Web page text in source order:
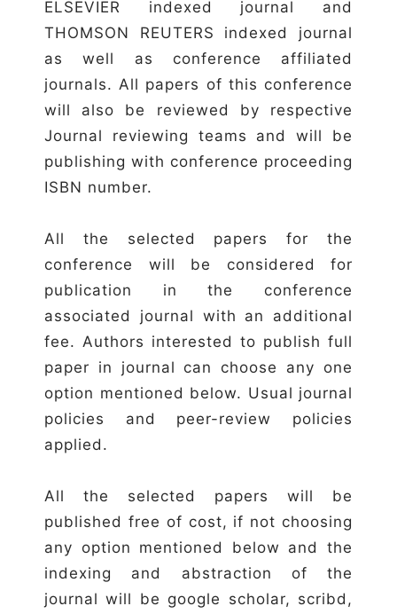
ELSEVIER indexed journal and
THOMSON REUTERS indexed journal
as well as conference affiliated
journals. All papers of this conference
will also be reviewed by respective
Journal reviewing teams and will be
publishing with conference proceeding
ISBN number.
All the selected papers for the
conference will be considered for
publication in the conference
associated journal with an additional
fee. Authors interested to publish full
paper in journal can choose any one
option mentioned below. Usual journal
policies and peer-review policies
applied.
All the selected papers will be
published free of cost, if not choosing
any option mentioned below and the
indexing and abstraction of the
journal will be google scholar, scribd,